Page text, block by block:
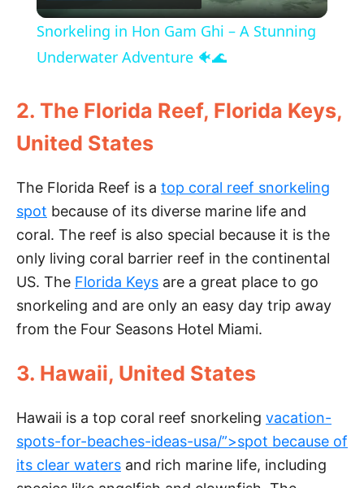
l
a
y
i
d
e
Snorkeling in Hon Gam Ghi – A Stunning
Underwater Adventure 🐠🌊
2. The Florida Reef, Florida Keys,
United States
The Florida Reef is a top coral reef snorkeling
spot because of its diverse marine life and
coral. The reef is also special because it is the
only living coral barrier reef in the continental
US. The Florida Keys are a great place to go
snorkeling and are only an easy day trip away
from the Four Seasons Hotel Miami.
3. Hawaii, United States
Hawaii is a top coral reef snorkeling vacation-
spots-for-beaches-ideas-usa/”>spot because of
its clear waters and rich marine life, including